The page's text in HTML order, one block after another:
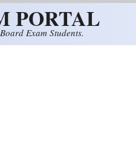
PORTAL
Exam Students.